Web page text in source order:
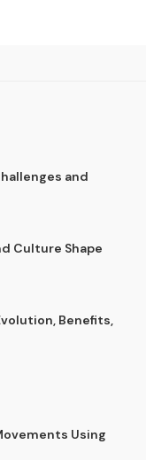
and
Culture Shape
Benefits,
Using